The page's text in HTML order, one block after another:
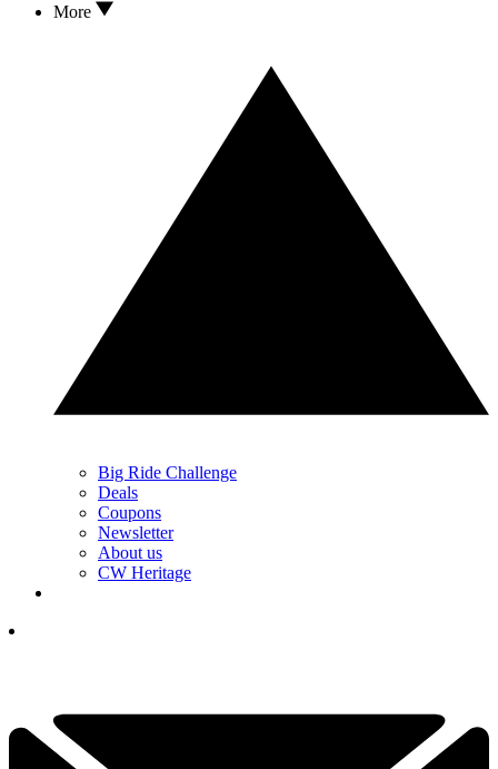
More
Big Ride Challenge
Deals
Coupons
Newsletter
About us
CW Heritage